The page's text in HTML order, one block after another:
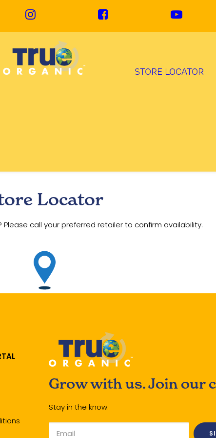
STORE LOCATOR
Locator
call your preferred retailer to confirm availability.
Grow with us. Join our
Stay in the know.